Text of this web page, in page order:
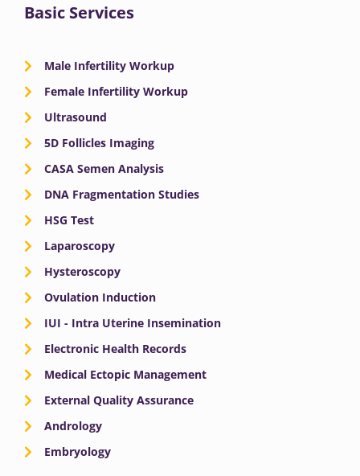
Basic Services
Male Infertility Workup
Female Infertility Workup
Ultrasound
5D Follicles Imaging
CASA Semen Analysis
DNA Fragmentation Studies
HSG Test
Laparoscopy
Hysteroscopy
Ovulation Induction
IUI - Intra Uterine Insemination
Electronic Health Records
Medical Ectopic Management
External Quality Assurance
Andrology
Embryology